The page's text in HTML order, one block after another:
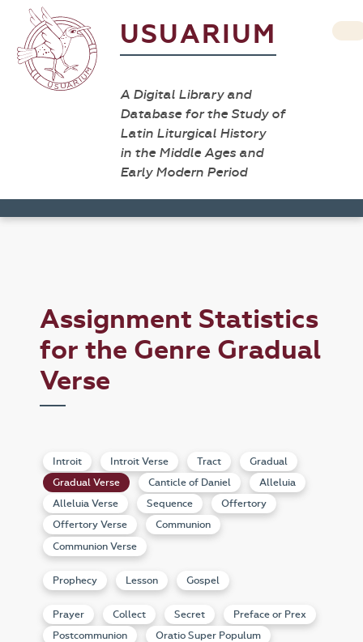
USUARIUM
A Digital Library and
Database for the Study of
Latin Liturgical History
in the Middle Ages and
Early Modern Period
Assignment Statistics
for the Genre Gradual
Verse
Introit Introit Verse Tract
Gradual
Gradual Verse
Canticle of Daniel
Alleluia
Alleluia Verse
Sequence
Offertory
Offertory Verse
Communion
Communion Verse
Prophecy Lesson Gospel
Prayer Collect Secret
Preface or Prex
Postcommunion
Oratio Super Populum